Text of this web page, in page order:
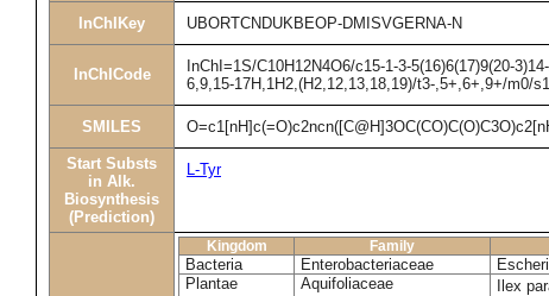
InChIKey UBORTCNDUKBEOP-DMISVGERNA-N
InChICode
InChI=1S/C10H12N4O6/c15-1-3-5(16)6(17)9(20-
6,9,15-17H,1H2,(H2,12,13,18,19)/t3-,5+,6+,9+/m0/s1
SMILES
Start Substs
in Alk.
Biosynthesis
(Prediction)
L-Tyr
Kingdom Family
Bacteria Enterobacteriaceae
Plantae
Aquifoliaceae Ilex